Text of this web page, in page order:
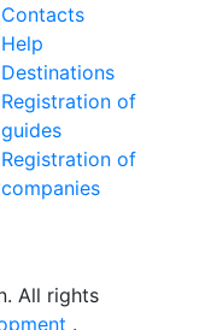
Contacts
Help
Destinations
Registration of
guides
Registration of
companies
All rights
.